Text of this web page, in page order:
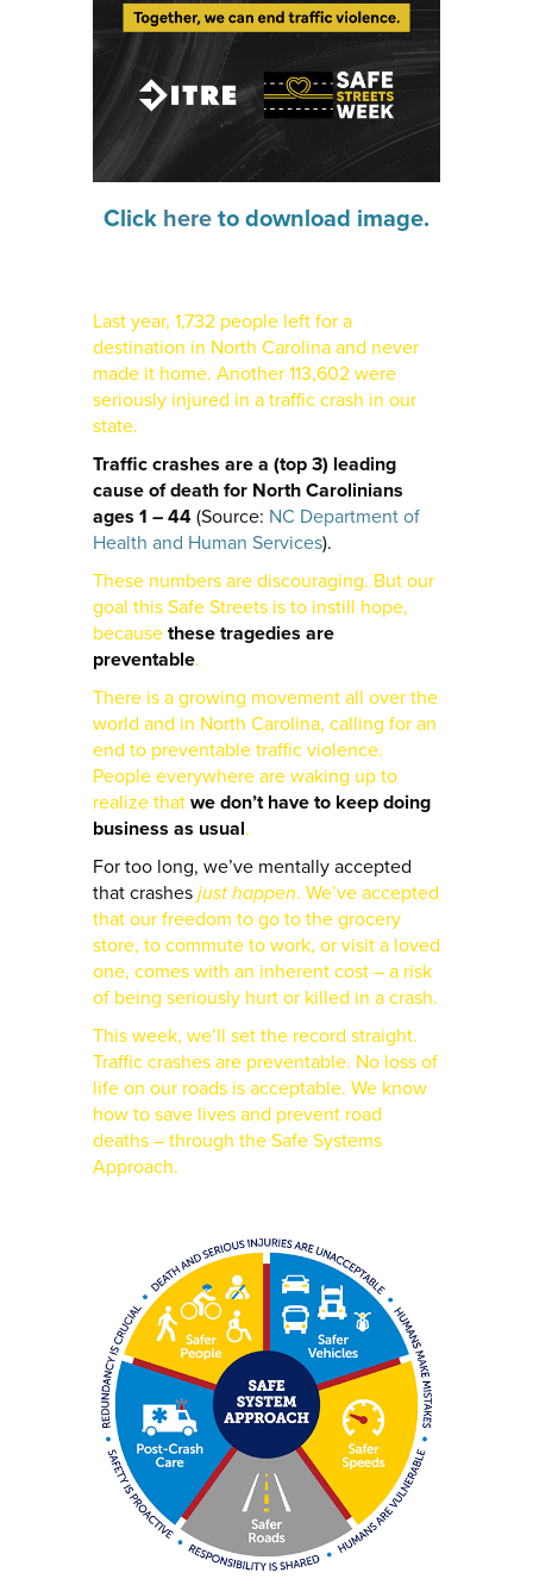
Click here to download image.
Last year, 1,732 people left for a
destination in North Carolina and never
made it home. Another 113,602 were
seriously injured in a traffic crash in our
state.
Traffic crashes are a (top 3) leading
cause of death for North Carolinians
ages 1 – 44(Source: NC Department of
Health and Human Services).
These numbers are discouraging. But our
goal this Safe Streets is to instill hope,
becausethese tragedies are
preventable.
There is a growing movement all over the
world and in North Carolina, calling for an
end to preventable traffic violence.
People everywhere are waking up to
realize that we don’t have to keep doing
business as usual.
For too long, we’ve mentally accepted
that crashes just happen. We’ve accepted
that our freedom to go to the grocery
store, to commute to work, or visit a loved
one, comes with an inherent cost – a risk
of being seriously hurt or killed in a crash.
This week, we’ll set the record straight.
Traffic crashes are preventable. No loss of
life on our roads is acceptable. We know
how to save lives and prevent road
deaths – through the Safe Systems
Approach.